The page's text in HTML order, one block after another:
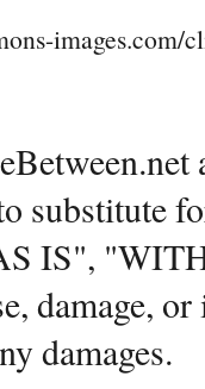
images.com/
substitute
IS",
damage,
damages.